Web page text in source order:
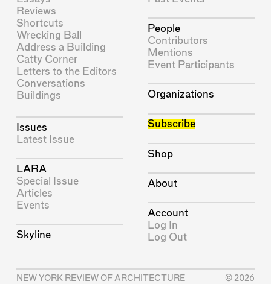
Reviews
Shortcuts
Wrecking Ball
Address a Building
Catty Corner
Letters to the Editors
Conversations
Buildings
Issues
Latest Issue
LARA
Special Issue
Articles
Events
Skyline
People
Contributors
Mentions
Event Participants
Organizations
Subscribe
Shop
About
Account
Log In
Log Out
NEW YORK REVIEW OF ARCHITECTURE
© 2026